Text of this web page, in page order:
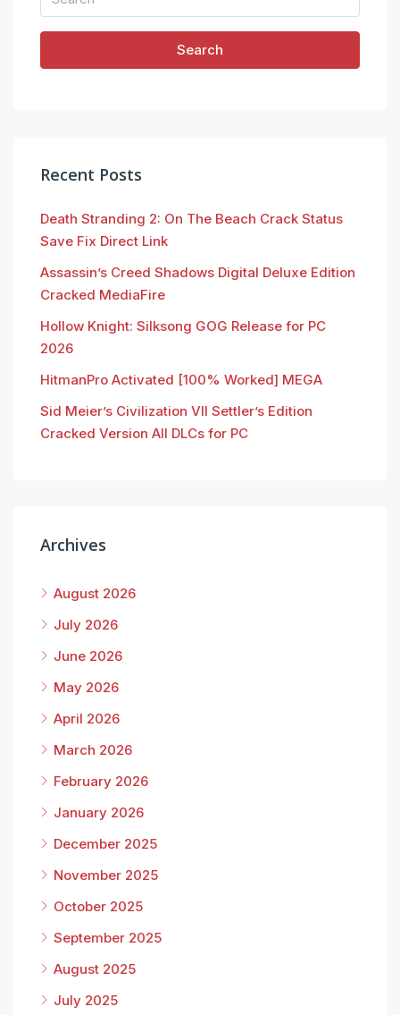
Search
Recent Posts
Death Stranding 2: On The Beach Crack Status
Save Fix Direct Link
Assassin’s Creed Shadows Digital Deluxe Edition
Cracked MediaFire
Hollow Knight: Silksong GOG Release for PC
2026
HitmanPro Activated [100% Worked] MEGA
Sid Meier’s Civilization VII Settler’s Edition
Cracked Version All DLCs for PC
Archives
August 2026
July 2026
June 2026
May 2026
April 2026
March 2026
February 2026
January 2026
December 2025
November 2025
October 2025
September 2025
August 2025
July 2025